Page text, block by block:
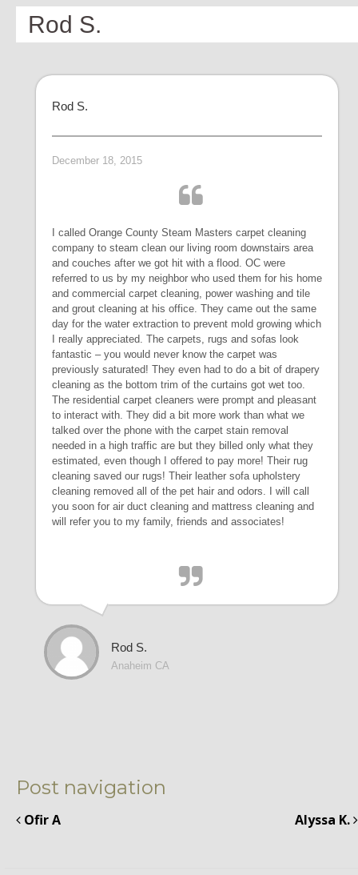
Rod S.
Rod S.
December 18, 2015
I called Orange County Steam Masters carpet cleaning
company to steam clean our living room downstairs area
and couches after we got hit with a flood. OC were
referred to us by my neighbor who used them for his home
and commercial carpet cleaning, power washing and tile
and grout cleaning at his office. They came out the same
day for the water extraction to prevent mold growing which
I really appreciated. The carpets, rugs and sofas look
fantastic – you would never know the carpet was
previously saturated! They even had to do a bit of drapery
cleaning as the bottom trim of the curtains got wet too.
The residential carpet cleaners were prompt and pleasant
to interact with. They did a bit more work than what we
talked over the phone with the carpet stain removal
needed in a high traffic are but they billed only what they
estimated, even though I offered to pay more! Their rug
cleaning saved our rugs! Their leather sofa upholstery
cleaning removed all of the pet hair and odors. I will call
you soon for air duct cleaning and mattress cleaning and
will refer you to my family, friends and associates!
Rod S.
Anaheim CA
Post navigation
Ofir A Alyssa K.